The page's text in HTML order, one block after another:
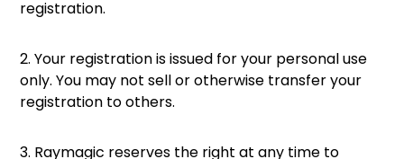
registration.
2. Your registration is issued for your personal use
only. You may not sell or otherwise transfer your
registration to others.
3. Raymagic reserves the right at any time to